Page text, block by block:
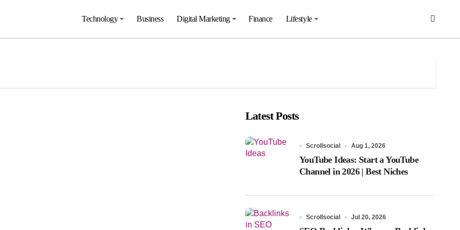
Technology Business Digital Marketing Finance Lifestyle
Latest Posts
Scrollsocial Aug 1, 2026
YouTube Ideas: Start a YouTube
Channel in 2026 | Best Niches
Scrollsocial Jul 20, 2026